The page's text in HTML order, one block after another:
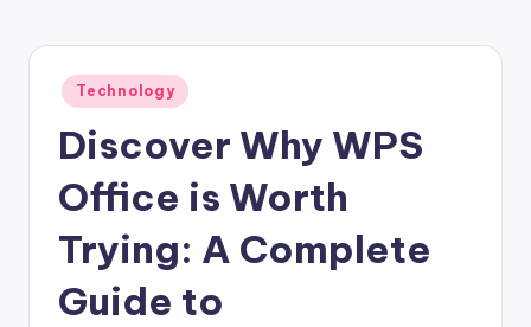
Posted
in
Technology
Discover Why WPS
Office is Worth
Trying: A Complete
Guide to